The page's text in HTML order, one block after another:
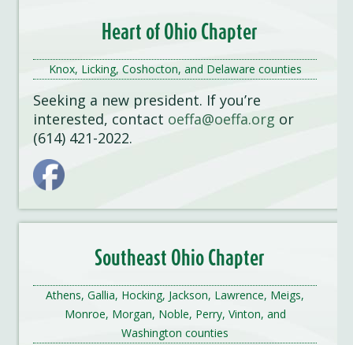
Heart of Ohio Chapter
Knox, Licking, Coshocton, and Delaware counties
Seeking a new president. If you’re
interested, contact oeffa@oeffa.org or
(614) 421-2022.
Southeast Ohio Chapter
Athens, Gallia, Hocking, Jackson, Lawrence, Meigs,
Monroe, Morgan, Noble, Perry, Vinton, and
Washington counties